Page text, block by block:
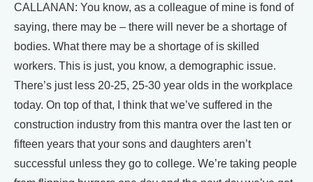
CALLANAN: You know, as a colleague of mine is fond of
saying, there may be – there will never be a shortage of
bodies. What there may be a shortage of is skilled
workers. This is just, you know, a demographic issue.
There’s just less 20-25, 25-30 year olds in the workplace
today. On top of that, I think that we’ve suffered in the
construction industry from this mantra over the last ten or
fifteen years that your sons and daughters aren’t
successful unless they go to college. We’re taking people